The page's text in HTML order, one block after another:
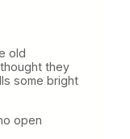
old
they
some bright
open